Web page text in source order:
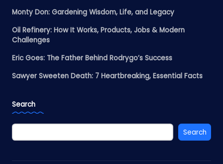
Monty Don: Gardening Wisdom, Life, and Legacy
Oil Refinery: How It Works, Products, Jobs & Modern
Challenges
Eric Goes: The Father Behind Rodrygo’s Success
Sawyer Sweeten Death: 7 Heartbreaking, Essential Facts
Search
Search